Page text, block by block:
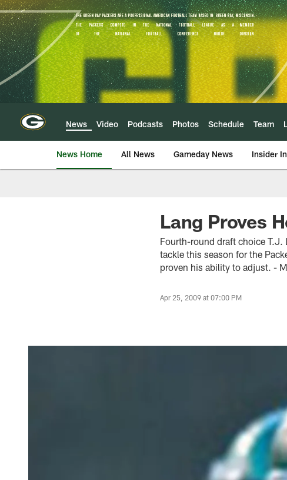
Skip
to
main
content
News Video Podcasts Photos Schedule Team
News Home All News Gameday News Insider
Lang Proves
Fourth-round draft choice
tackle this season for the
proven his ability to adjust. -
Apr 25, 2009 at 07:00 PM